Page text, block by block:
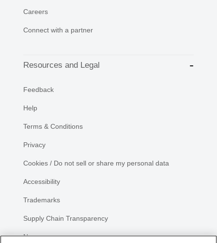
Careers
Connect with a partner
Resources and Legal
Feedback
Help
Terms & Conditions
Privacy
Cookies / Do not sell or share my personal data
Accessibility
Trademarks
Supply Chain Transparency
Newsroom